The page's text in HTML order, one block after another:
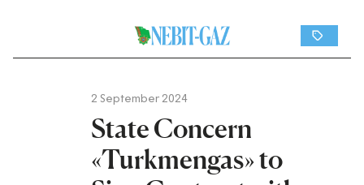
2 September 2024
State Concern
«Turkmengas» to